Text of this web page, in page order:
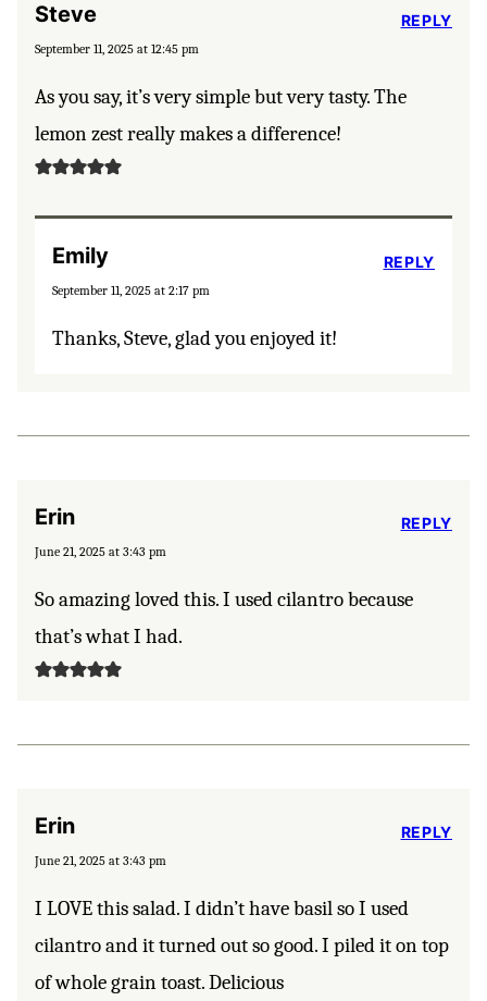
Steve
September 11, 2025 at 12:45 pm
As you say, it’s very simple but very tasty. The
lemon zest really makes a difference!
REPLY
Emily
September 11, 2025 at 2:17 pm
Thanks, Steve, glad you enjoyed it!
REPLY
Erin
June 21, 2025 at 3:43 pm
So amazing loved this. I used cilantro because
that’s what I had.
REPLY
Erin
June 21, 2025 at 3:43 pm
I LOVE this salad. I didn’t have basil so I used
cilantro and it turned out so good. I piled it on top
of whole grain toast. Delicious
REPLY